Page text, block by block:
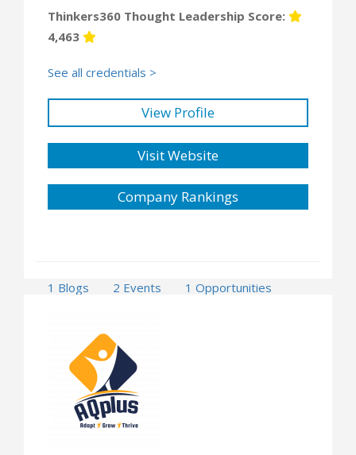
Thinkers360 Thought Leadership Score:
4,463
See all credentials >
View Profile
Visit Website
Company Rankings
1 Blogs 2 Events 1 Opportunities